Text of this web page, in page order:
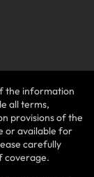
the information
all terms,
provisions of the
or available for
carefully
coverage.